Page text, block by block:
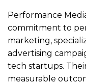
Performance
commitment to
marketing,
advertising
tech startups.
measurable